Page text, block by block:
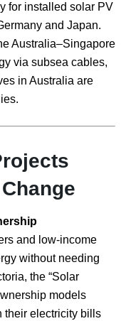
for installed solar PV
and Japan.
Australia–Singapore
via subsea cables,
in Australia are
and low-income
without needing
the “Solar
models
their electricity bills